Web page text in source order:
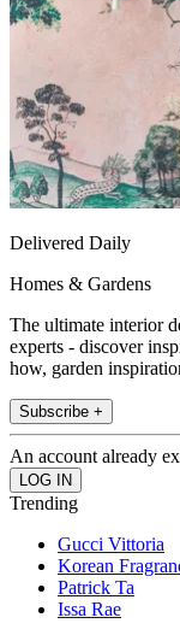
Delivered Daily
Homes & Gardens
The ultimate interior
experts - discover
how, garden
Subscribe +
An account already
Trending
Gucci Vittoria
Korean
Patrick Ta
Issa Rae